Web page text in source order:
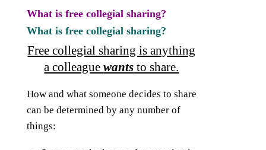
What is free collegial sharing?
What is free collegial sharing?
Free collegial sharing is anything
a colleaguewants to share.
How and what someone decides to share
can be determined by any number of
things: